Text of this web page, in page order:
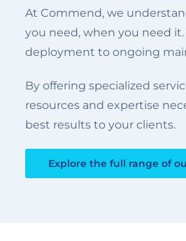
At Commend, we
you need, when you need
deployment to ongoing
By offering specialized
resources and expertise
best results to your clients.
Explore the full range of